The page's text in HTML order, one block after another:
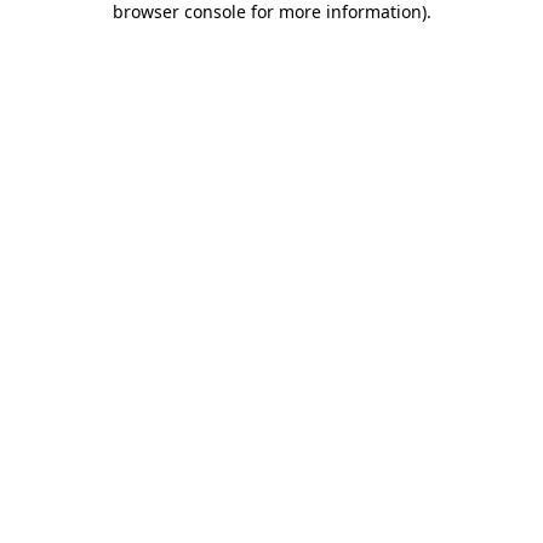
browser console for more information).